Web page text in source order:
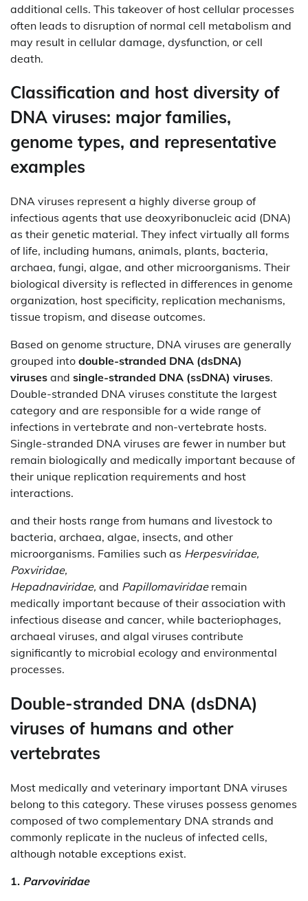
additional cells. This takeover of host cellular processes
often leads to disruption of normal cell metabolism and
may result in cellular damage, dysfunction, or cell
death.
Classification and host diversity of
DNA viruses: major families,
genome types, and representative
examples
DNA viruses represent a highly diverse group of
infectious agents that use deoxyribonucleic acid (DNA)
as their genetic material. They infect virtually all forms
of life, including humans, animals, plants, bacteria,
archaea, fungi, algae, and other microorganisms. Their
biological diversity is reflected in differences in genome
organization, host specificity, replication mechanisms,
tissue tropism, and disease outcomes.
Based on genome structure, DNA viruses are generally
grouped into double-stranded DNA (dsDNA)
viruses and single-stranded DNA (ssDNA) viruses.
Double-stranded DNA viruses constitute the largest
category and are responsible for a wide range of
infections in vertebrate and non-vertebrate hosts.
Single-stranded DNA viruses are fewer in number but
remain biologically and medically important because of
their unique replication requirements and host
interactions.
and their hosts range from humans and livestock to
bacteria, archaea, algae, insects, and other
microorganisms. Families such as Herpesviridae,
Poxviridae,
Hepadnaviridae, and Papillomaviridaeremain
medically important because of their association with
infectious disease and cancer, while bacteriophages,
archaeal viruses, and algal viruses contribute
significantly to microbial ecology and environmental
processes.
Double-stranded DNA (dsDNA)
viruses of humans and other
vertebrates
Most medically and veterinary important DNA viruses
belong to this category. These viruses possess genomes
composed of two complementary DNA strands and
commonly replicate in the nucleus of infected cells,
although notable exceptions exist.
1. Parvoviridae